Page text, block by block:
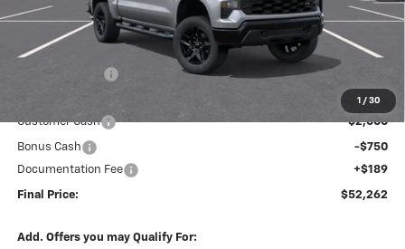
1 / 30
Less
MSRP: $57,255
$54,822
Customer Cash
-$2,000
Bonus Cash
-$750
Documentation Fee
+$189
Final Price: $52,262
Add. Offers you may Qualify For:
Have
Our agents are online and ready to